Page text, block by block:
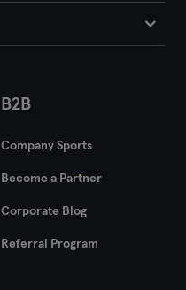
B2B
Company Sports
Become a Partner
Corporate Blog
Referral Program